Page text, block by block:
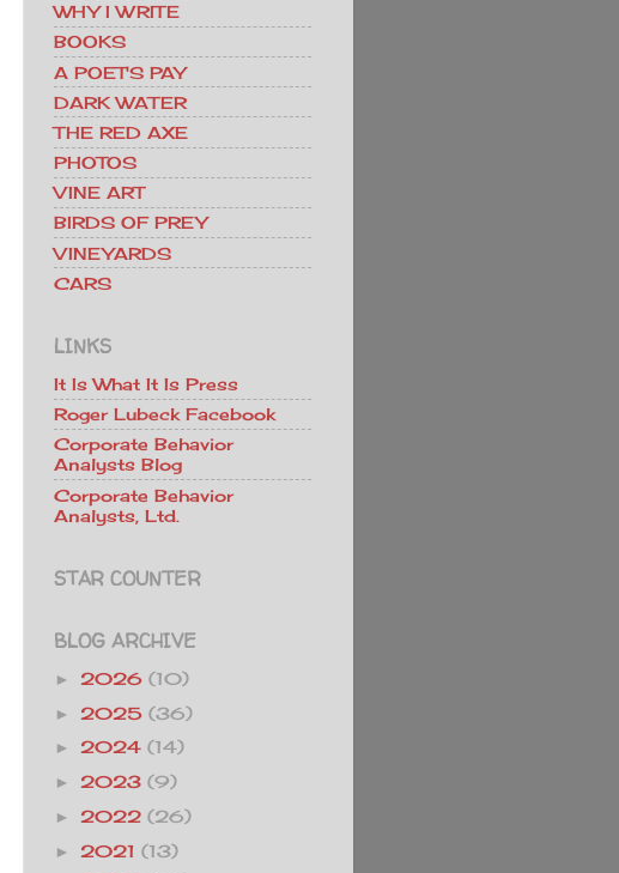
WHY I WRITE
BOOKS
A POET'S PAY
DARK WATER
THE RED AXE
PHOTOS
VINE ART
BIRDS OF PREY
VINEYARDS
CARS
LINKS
It Is What It Is Press
Roger Lubeck Facebook
Corporate Behavior
Analysts Blog
Corporate Behavior
Analysts, Ltd.
STAR COUNTER
BLOG ARCHIVE
► 2026 (10)
► 2025 (36)
► 2024 (14)
► 2023 (9)
► 2022 (26)
► 2021 (13)